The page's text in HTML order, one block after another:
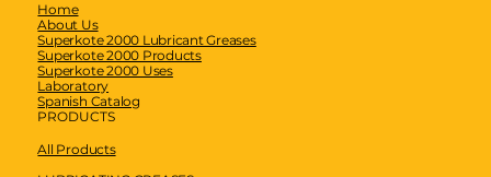
Home
About Us
Superkote 2000 Lubricant Greases
Superkote 2000 Products
Superkote 2000 Uses
Laboratory
Spanish Catalog
PRODUCTS
All Products